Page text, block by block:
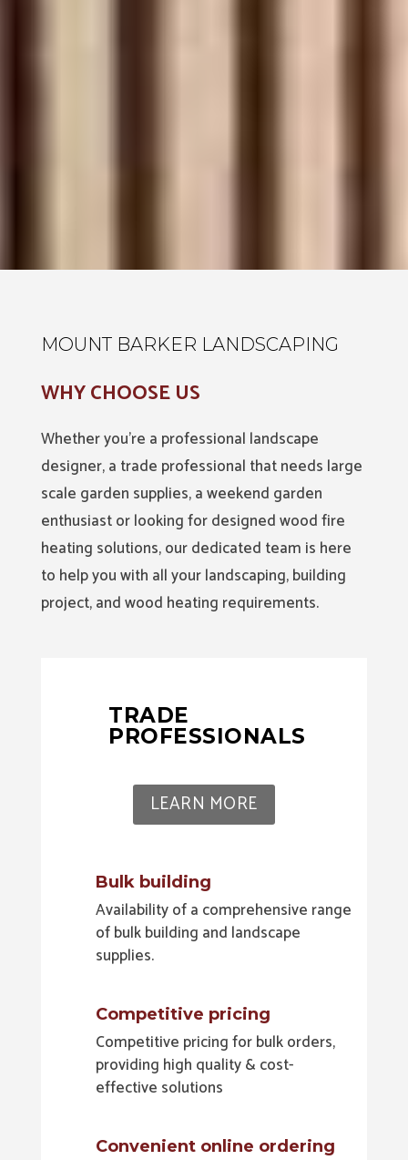
MOUNT BARKER LANDSCAPING
WHY CHOOSE US
Whether you’re a professional landscape
designer, a trade professional that needs large
scale garden supplies, a weekend garden
enthusiast or looking for designed wood fire
heating solutions, our dedicated team is here
to help you with all your landscaping, building
project, and wood heating requirements.
TRADE
PROFESSIONALS
LEARN MORE
Bulk building
Availability of a comprehensive range
of bulk building and landscape
supplies.
Competitive pricing
Competitive pricing for bulk orders,
providing high quality & cost-
effective solutions
Convenient online ordering